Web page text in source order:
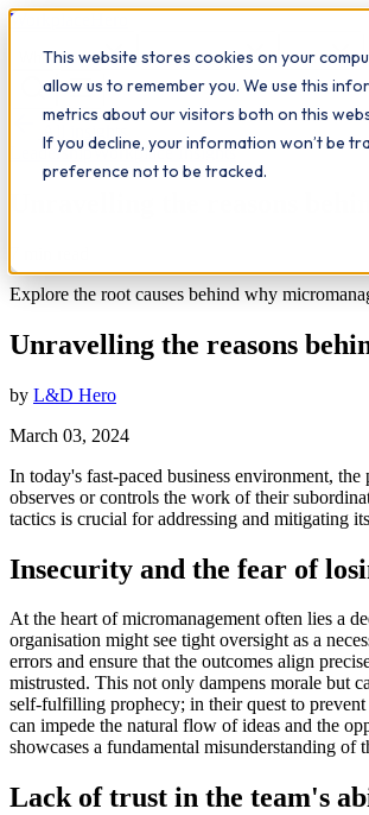
This website stores cookies on your
allow us to remember you. We use this
metrics about our visitors both on this
If you decline, your information won’t be
preference not to be tracked.
Workplace
What we do Qualifications Learn
LeadershipWorkplace Insights
Unravelling the reasons
Explore the root causes behind why
Unravelling the reasons
by L&D Hero
March 03, 2024
In today's fast-paced business environment,
observes or controls the work of their
tactics is crucial for addressing and mitigating
Insecurity and the fear of
At the heart of micromanagement often lies a
organisation might see tight oversight as a
errors and ensure that the outcomes align
mistrusted. This not only dampens morale but
self-fulfilling prophecy; in their quest to
can impede the natural flow of ideas and the
showcases a fundamental misunderstanding of
Lack of trust in the team's